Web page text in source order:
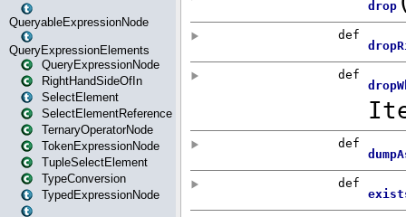
QueryableExpressionNode
QueryExpressionElements
QueryExpressionNode
RightHandSideOfIn
SelectElement
SelectElementReference
TernaryOperatorNode
TokenExpressionNode
TupleSelectElement
TypeConversion
TypedExpressionNode